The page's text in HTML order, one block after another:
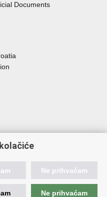
Documents
and Organised Crime
Ne prihvaćam
Ne prihvaćam